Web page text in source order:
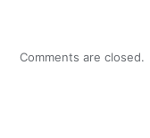
Comments are closed.